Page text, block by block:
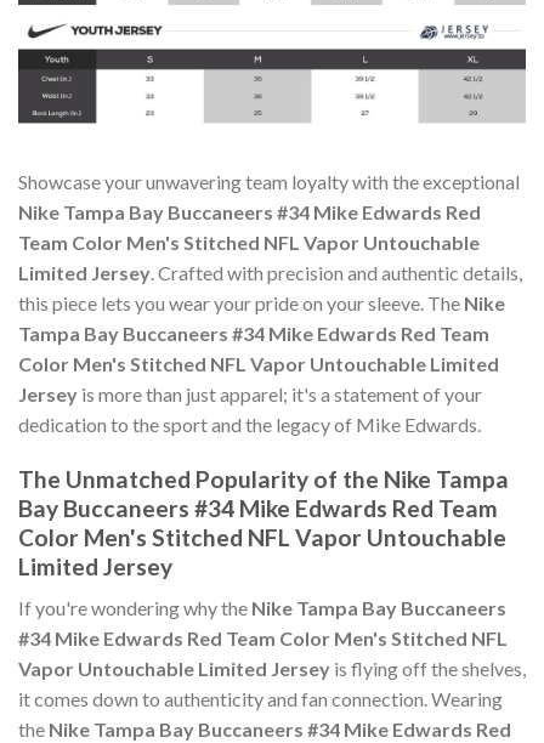
Showcase your unwavering team loyalty with the exceptional
Nike Tampa Bay Buccaneers #34 Mike Edwards Red
Team Color Men's Stitched NFL Vapor Untouchable
Limited Jersey. Crafted with precision and authentic details,
this piece lets you wear your pride on your sleeve. The Nike
Tampa Bay Buccaneers #34 Mike Edwards Red Team
Color Men's Stitched NFL Vapor Untouchable Limited
Jersey is more than just apparel; it's a statement of your
dedication to the sport and the legacy of Mike Edwards.
The Unmatched Popularity of the Nike Tampa
Bay Buccaneers #34 Mike Edwards Red Team
Color Men's Stitched NFL Vapor Untouchable
Limited Jersey
If you're wondering why the Nike Tampa Bay Buccaneers
#34 Mike Edwards Red Team Color Men's Stitched NFL
Vapor Untouchable Limited Jersey is flying off the shelves,
it comes down to authenticity and fan connection. Wearing
the Nike Tampa Bay Buccaneers #34 Mike Edwards Red